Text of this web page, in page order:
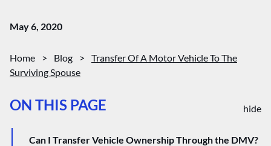
May 6, 2020
Home > Blog >
Transfer Of A Motor Vehicle To The
Surviving Spouse
ON THIS PAGE hide
Can I Transfer Vehicle Ownership Through the DMV?